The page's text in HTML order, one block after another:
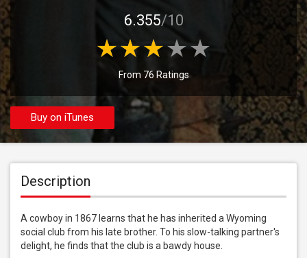
6.355/10
From 76 Ratings
Buy on iTunes
Description
A cowboy in 1867 learns that he has inherited a Wyoming
social club from his late brother. To his slow-talking partner's
delight, he finds that the club is a bawdy house.